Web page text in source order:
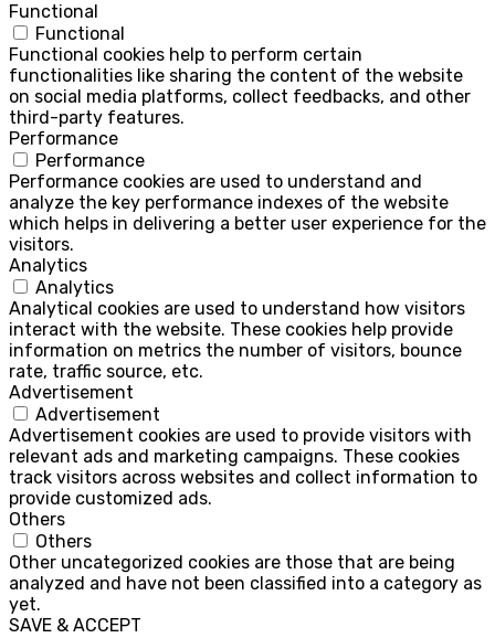
Functional
Functional
Functional cookies help to perform certain
functionalities like sharing the content of the website
on social media platforms, collect feedbacks, and other
third-party features.
Performance
Performance
Performance cookies are used to understand and
analyze the key performance indexes of the website
which helps in delivering a better user experience for the
visitors.
Analytics
Analytics
Analytical cookies are used to understand how visitors
interact with the website. These cookies help provide
information on metrics the number of visitors, bounce
rate, traffic source, etc.
Advertisement
Advertisement
Advertisement cookies are used to provide visitors with
relevant ads and marketing campaigns. These cookies
track visitors across websites and collect information to
provide customized ads.
Others
Others
Other uncategorized cookies are those that are being
analyzed and have not been classified into a category as
yet.
SAVE & ACCEPT